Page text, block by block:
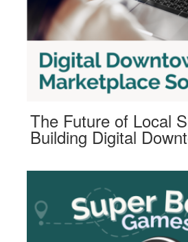
The Future of Local
Building Digital